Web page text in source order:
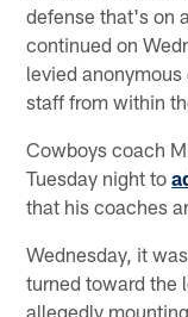
defense that's on
continued on
levied
staff from within
Cowboys coach
Tuesday night to
that his coaches
Wednesday, it
turned toward the
allegedly